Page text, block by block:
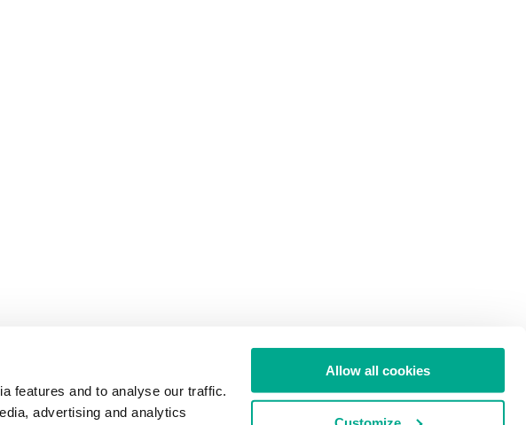
features and to analyse our traffic.
advertising and analytics
Allow all cookies